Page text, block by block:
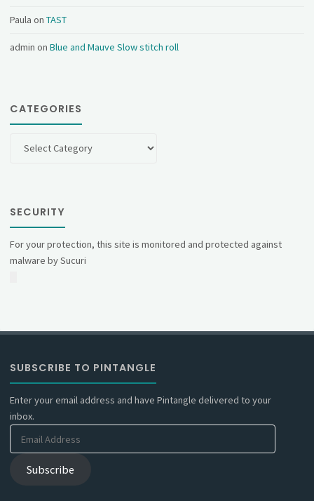
Paula onTAST
admin onBlue and Mauve Slow stitch roll
CATEGORIES
SECURITY
For your protection, this site is monitored and protected against
malware by Sucuri
SUBSCRIBE TO PINTANGLE
Enter your email address and have Pintangle delivered to your
inbox.
Email
Address
Subscribe